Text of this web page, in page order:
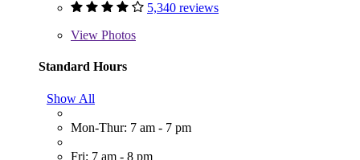
5,340 reviews
View Photos
Standard Hours
Show All
Mon-Thur: 7 am - 7 pm
Fri: 7 am - 8 pm